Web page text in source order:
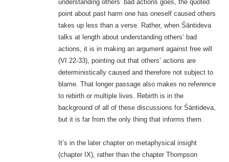
understanding others’ bad actions goes, the quoted
point about past harm one has oneself caused others
takes up less than a verse. Rather, when Śāntideva
talks at length about understanding others’ bad
actions, it is in making an argument against free will
(VI.22-33), pointing out that others’ actions are
deterministically caused and therefore not subject to
blame. That longer passage also makes no reference
to rebirth or multiple lives. Rebirth is in the
background of all of these discussions for Śāntideva,
but it is far from the only thing that informs them.
It’s in the later chapter on metaphysical insight
(chapter IX), rather than the chapter Thompson